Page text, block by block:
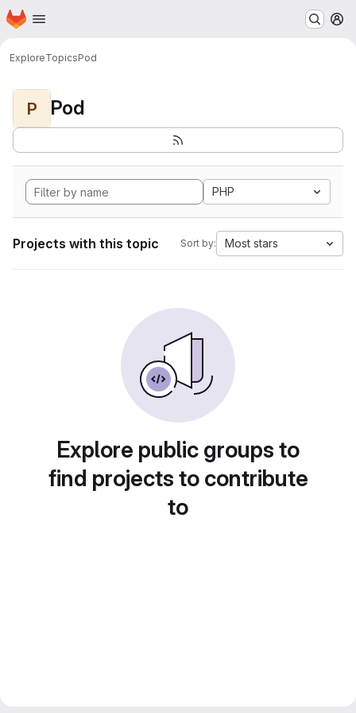
Skip to main content
Homepage
ExploreTopicsPod
P Pod
PHP
Projects with this topic Sort by: Most stars
Explore public groups to
find projects to contribute
to